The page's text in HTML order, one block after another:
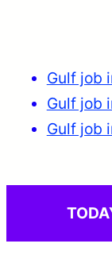
Gulf job
Gulf job
Gulf job